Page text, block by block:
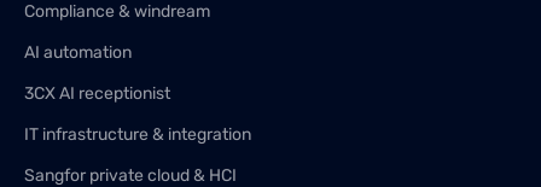
Compliance & windream
AI automation
3CX AI receptionist
IT infrastructure & integration
Sangfor private cloud & HCI